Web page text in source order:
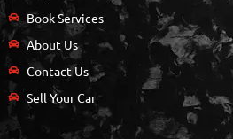
Book Services
About Us
Contact Us
Sell Your Car